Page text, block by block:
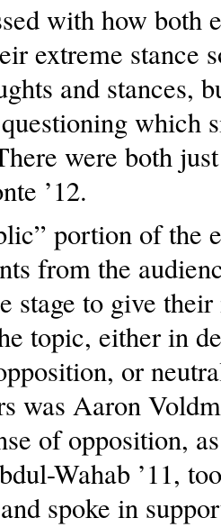
with how both
extreme stance
and stances,
which
were both
’12.
portion of the
from the
stage to give
topic, either in
or
was Aaron
of opposition,
Wahab ’11,
spoke in